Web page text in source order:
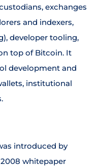
exchanges
and indexers,
developer tooling,
top of Bitcoin. It
development and
institutional
introduced by
whitepaper